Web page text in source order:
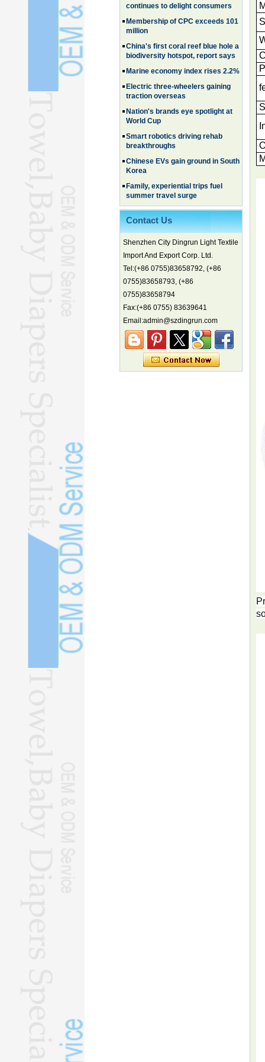
million
China's first coral reef blue hole a
biodiversity hotspot, report says
Marine economy index rises 2.2%
traction overseas
Nation's brands eye spotlight at
World Cup
Smart robotics driving rehab
breakthroughs
Chinese EVs gain ground in South
Korea
Family, experiential trips fuel
summer travel surge
What the LV case means for
trademark protection
Ancient summertime treat
continues to delight consumers
Membership of CPC exceeds 101
China's first coral reef blue hole a
biodiversity hotspot, report says
Electric three-wheelers gaining
traction overseas
Nation's brands eye spotlight at
World Cup
Smart robotics driving rehab
breakthroughs
Contact Us
Shenzhen City Dingrun Light Textile
Import And Export Corp. Ltd.
Tel:(+86 0755)83658792, (+86
0755)83658793, (+86
0755)83658794
Fax:(+86 0755) 83639641
Email:admin@szdingrun.com